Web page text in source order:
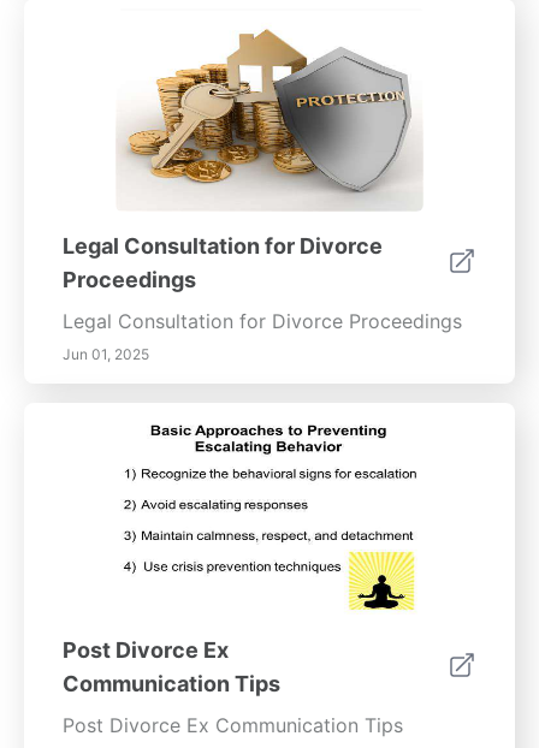
Legal Consultation for Divorce
Proceedings
Legal Consultation for Divorce Proceedings
Jun 01, 2025
Post Divorce Ex
Communication Tips
Post Divorce Ex Communication Tips